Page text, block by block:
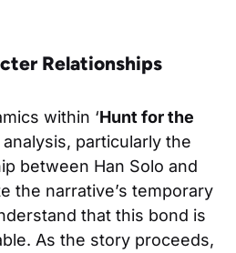
Relationships
within ‘Hunt for the
analysis, particularly the
between Han Solo and
the narrative’s temporary
that this bond is
As the story proceeds,